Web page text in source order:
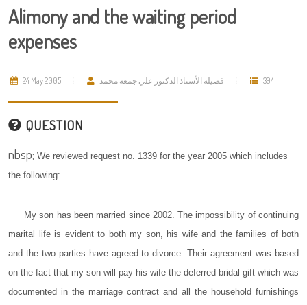
Alimony and the waiting period
expenses
24 May 2005 فضيلة الأستاذ الدكتور علي جمعة محمد 394
QUESTION
nbsp; We reviewed request no. 1339 for the year 2005 which includes
the following:
My son has been married since 2002. The impossibility of continuing
marital life is evident to both my son, his wife and the families of both
and the two parties have agreed to divorce. Their agreement was based
on the fact that my son will pay his wife the deferred bridal gift which was
documented in the marriage contract and all the household furnishings